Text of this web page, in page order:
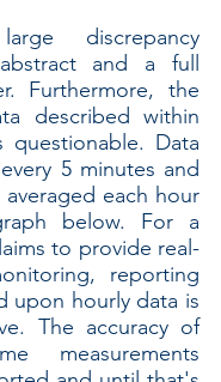
discrepancy
and a full
Furthermore, the
described within
questionable. Data
5 minutes and
each hour
below. For a
to provide real-
reporting
upon hourly data is
The accuracy of
measurements